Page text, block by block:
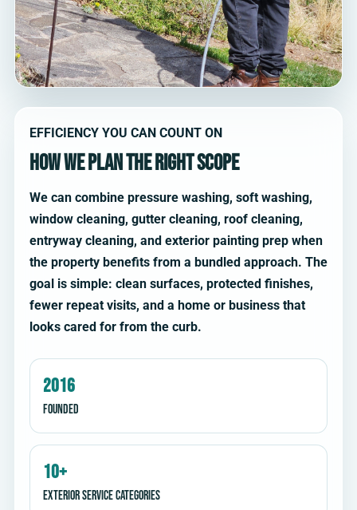
EFFICIENCY YOU CAN COUNT ON
How we plan the right scope
We can combine pressure washing, soft washing,
window cleaning, gutter cleaning, roof cleaning,
entryway cleaning, and exterior painting prep when
the property benefits from a bundled approach. The
goal is simple: clean surfaces, protected finishes,
fewer repeat visits, and a home or business that
looks cared for from the curb.
2016
Founded
10+
Exterior service categories